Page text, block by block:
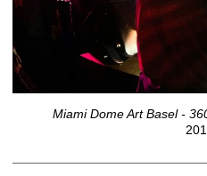
Miami Dome Art Basel -